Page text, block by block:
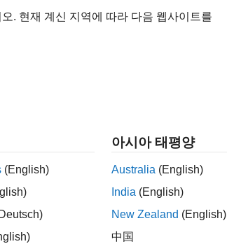
. 현재 계신 지역에 따라 다음 웹사이트를
(English)
아시아 태평양
Australia (English)
India (English)
New Zealand (English)
中国